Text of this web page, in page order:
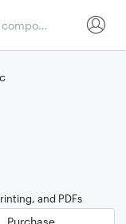
and PDFs
Purchase